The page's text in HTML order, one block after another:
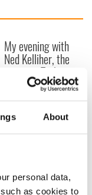
About
personal data,
as cookies to
My evening with
Ned Kelliher, the
jarvey of Tralee